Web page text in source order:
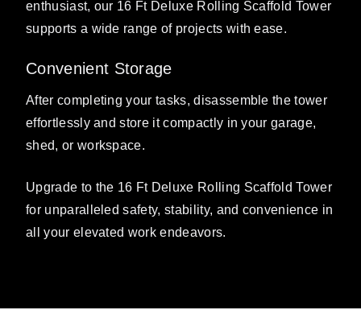
enthusiast, our 16 Ft Deluxe Rolling Scaffold Tower
supports a wide range of projects with ease.
Convenient Storage
After completing your tasks, disassemble the tower
effortlessly and store it compactly in your garage,
shed, or workspace.
Upgrade to the 16 Ft Deluxe Rolling Scaffold Tower
for unparalleled safety, stability, and convenience in
all your elevated work endeavors.